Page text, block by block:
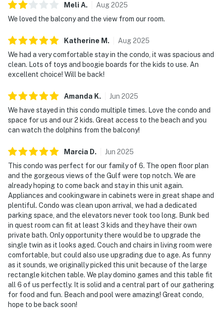
Meli A. Aug2025
We loved the balcony and the view from our room.
Katherine M . Aug2025
We had a very comfortable stay in the condo, it was spacious and
clean. Lots of toys and boogie boards for the kids to use. An
excellent choice! Will be back!
Amanda K. Jun 2025
We have stayed in this condo multiple times. Love the condo and
space for us and our 2 kids. Great access to the beach and you
can watch the dolphins from the balcony!
Marcia D. Jun 2025
This condo was perfect for our family of 6. The open floor plan
and the gorgeous views of the Gulf were top notch. We are
already hoping to come back and stay in this unit again.
Appliances and cookingware in cabinets were in great shape and
plentiful. Condo was clean upon arrival, we had a dedicated
parking space, and the elevators never took too long. Bunk bed
in quest room can fit at least 3 kids and they have their own
private bath. Only opportunity there would be to upgrade the
single twin as it looks aged. Couch and chairs in living room were
comfortable, but could also use upgrading due to age. As funny
as it sounds, we originally picked this unit because of the large
rectangle kitchen table. We play domino games and this table fit
all 6 of us perfectly. It is solid and a central part of our gathering
for food and fun. Beach and pool were amazing! Great condo,
hope to be back soon!